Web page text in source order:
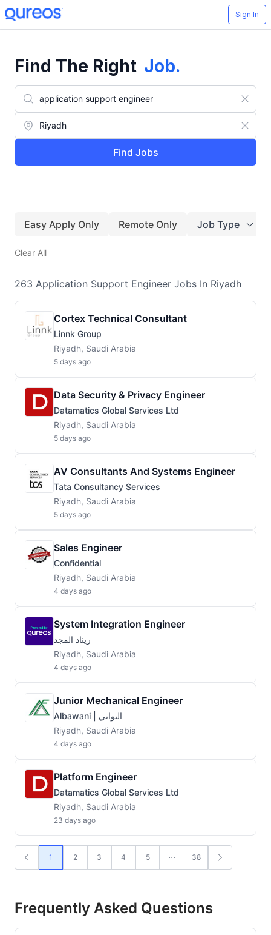
Sign In
Find The Right Job.
Find Jobs
Easy Apply Only Remote Only Job Type
Clear All
263 Application Support Engineer Jobs In Riyadh
Cortex Technical Consultant
Linnk Group
Riyadh, Saudi Arabia
5 days ago
Data Security & Privacy Engineer
Datamatics Global Services Ltd
Riyadh, Saudi Arabia
5 days ago
AV Consultants And Systems Engineer
Tata Consultancy Services
Riyadh, Saudi Arabia
5 days ago
Sales Engineer
Confidential
Riyadh, Saudi Arabia
4 days ago
System Integration Engineer
ريناد المجد
Riyadh, Saudi Arabia
4 days ago
Junior Mechanical Engineer
Albawani | البواني
Riyadh, Saudi Arabia
4 days ago
Platform Engineer
Datamatics Global Services Ltd
Riyadh, Saudi Arabia
23 days ago
1 2 3 4 5 38
Frequently Asked Questions